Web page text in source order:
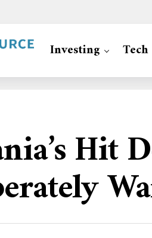
Investing
Hit